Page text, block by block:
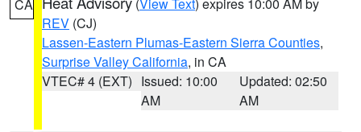
CA
REV (CJ)
Lassen-Eastern Plumas-Eastern Sierra Counties,
Surprise Valley California, in CA
VTEC# 4 (EXT) Issued: 10:00
AM
Updated: 02:50
AM